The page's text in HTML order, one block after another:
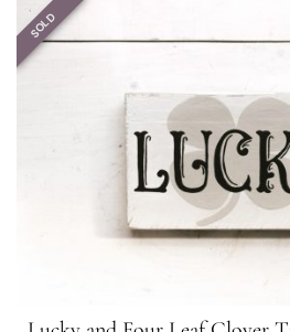
SOLD